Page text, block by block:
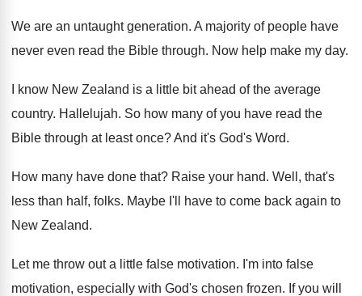
We are an untaught generation. A majority of people have
never even read the Bible through. Now help make my day.
I know New Zealand is a little bit ahead of the average
country. Hallelujah. So how many of you have read the
Bible through at least once?And it's God's Word.
How many have done that? Raise your hand. Well, that's
less than half, folks. Maybe I'll have to come back again to
New Zealand.
Let me throw out a little false motivation. I'm into false
motivation, especially with God's chosen frozen. If you will